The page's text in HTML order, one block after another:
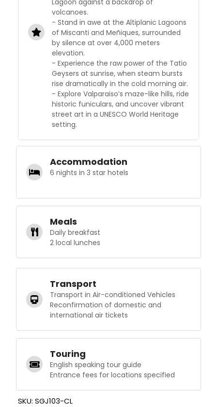
Lagoon against a backdrop of
volcanoes.
- Stand in awe at the Altiplanic Lagoons
of Miscanti and Meñiques, surrounded
by silence at over 4,000 meters
elevation.
- Experience the raw power of the Tatio
Geysers at sunrise, when steam bursts
rise dramatically in the cold morning air.
- Explore Valparaiso’s maze-like hills, ride
historic funiculars, and uncover vibrant
street art in a UNESCO World Heritage
setting.
Accommodation
6 nights in 3 star hotels
Meals
Daily breakfast
2 local lunches
Transport
Transport in Air-conditioned Vehicles
Reconfirmation of domestic and
international air tickets
Touring
English speaking tour guide
Entrance fees for locations specified
SKU: SGJ103-CL